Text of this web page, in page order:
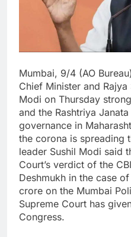
Mumbai, 9/4 (AO
Chief Minister and Rajya
Modi on Thursday
and the Rashtriya
governance in
the corona is spreading
leader Sushil Modi said
Court’s verdict of the
Deshmukh in the case
crore on the Mumbai
Supreme Court has
Congress.